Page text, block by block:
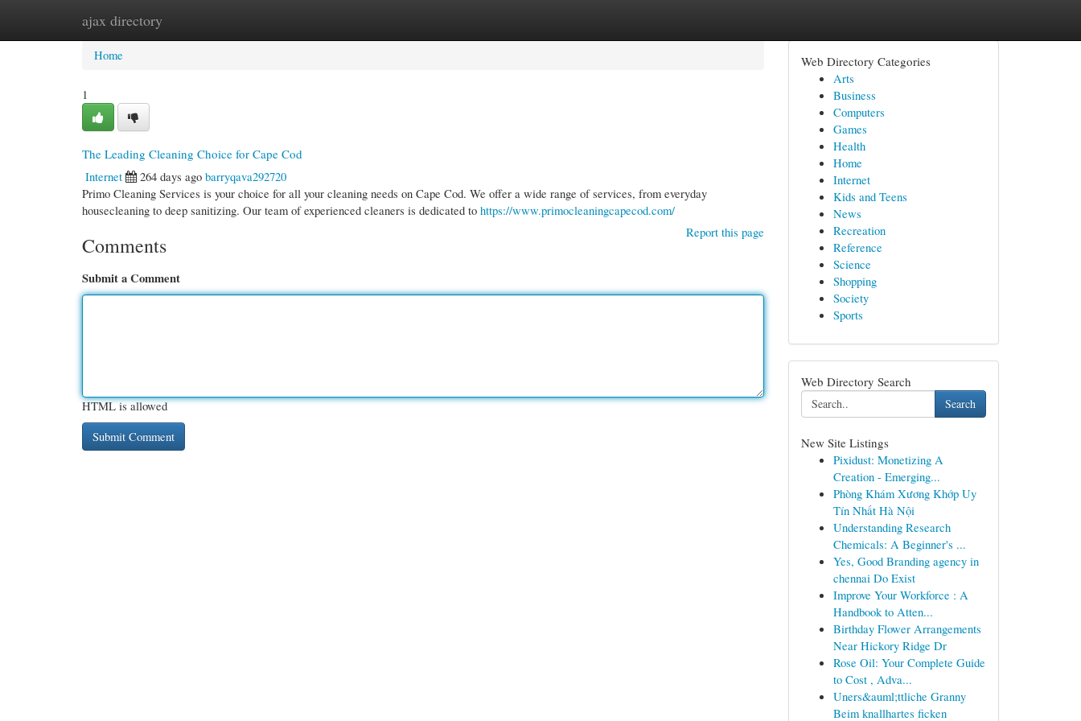
ajax directory
Home New Site Listings
Home
1
The Leading Cleaning Choice for Cape Cod
Internet
264 days ago barryqava292720
Primo Cleaning Services is your choice for all your cleaning needs on Cape Cod. We offer a wide range of services, from everyday
housecleaning to deep sanitizing. Our team of experienced cleaners is dedicated to https://www.primocleaningcapecod.com/
Report this page
Comments
Submit a Comment
HTML is allowed
Web Directory Categories
Arts
Business
Computers
Games
Health
Home
Internet
Kids and Teens
News
Recreation
Reference
Science
Shopping
Society
Sports
Web Directory Search
Search
New Site Listings
Pixidust: Monetizing A
Creation - Emerging...
Phòng Khám Xương Khớp Uy
Tín Nhất Hà Nội
Understanding Research
Chemicals: A Beginner's ...
Yes, Good Branding agency in
chennai Do Exist
Improve Your Workforce : A
Handbook to Atten...
Birthday Flower Arrangements
Near Hickory Ridge Dr
Rose Oil: Your Complete Guide
to Cost , Adva...
Uners&auml;ttliche Granny
Beim knallhartes ficken